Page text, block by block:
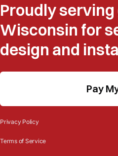
Proudly
Wisconsin for
design and
Pay
Privacy Policy
Terms of Service